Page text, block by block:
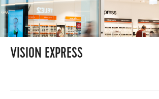
VISION EXPRESS